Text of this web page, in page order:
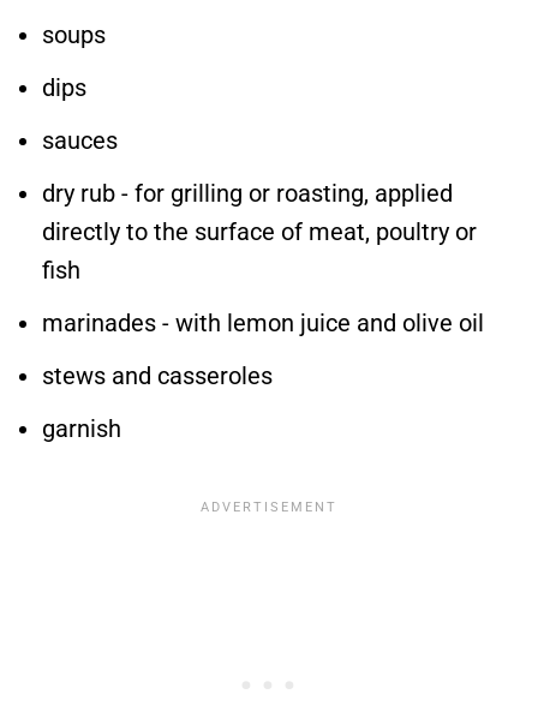
soups
dips
sauces
dry rub - for grilling or roasting, applied
directly to the surface of meat, poultry or
fish
marinades - with lemon juice and olive oil
stews and casseroles
garnish